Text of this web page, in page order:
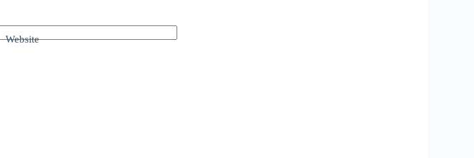
Website